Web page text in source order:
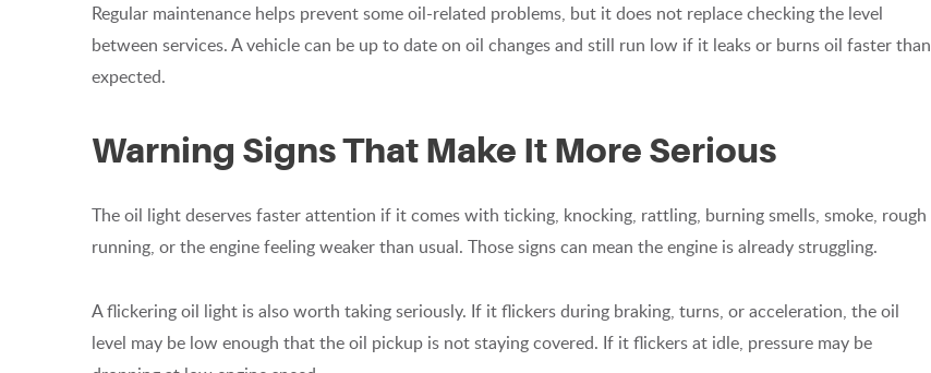
Regular maintenance helps prevent some oil-related problems, but it does not replace checking the level
between services. A vehicle can be up to date on oil changes and still run low if it leaks or burns oil faster than
expected.
Warning Signs That Make It More Serious
The oil light deserves faster attention if it comes with ticking, knocking, rattling, burning smells, smoke, rough
running, or the engine feeling weaker than usual. Those signs can mean the engine is already struggling.
A flickering oil light is also worth taking seriously. If it flickers during braking, turns, or acceleration, the oil
level may be low enough that the oil pickup is not staying covered. If it flickers at idle, pressure may be